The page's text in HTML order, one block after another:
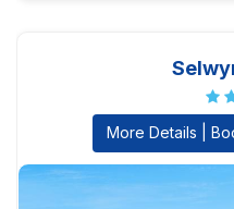
More Details |